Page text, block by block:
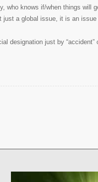
who knows if/when things will
a global issue, it is an issue
designation just by “accident”